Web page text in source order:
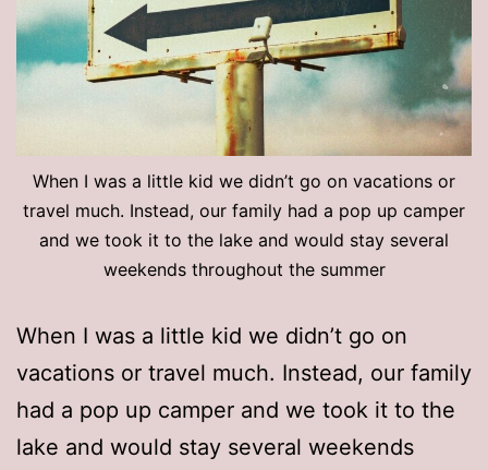
When I was a little kid we didn’t go on vacations or
travel much. Instead, our family had a pop up camper
and we took it to the lake and would stay several
weekends throughout the summer
When I was a little kid we didn’t go on
vacations or travel much. Instead, our family
had a pop up camper and we took it to the
lake and would stay several weekends